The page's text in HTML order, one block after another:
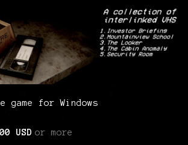
game for Windows
USD or more